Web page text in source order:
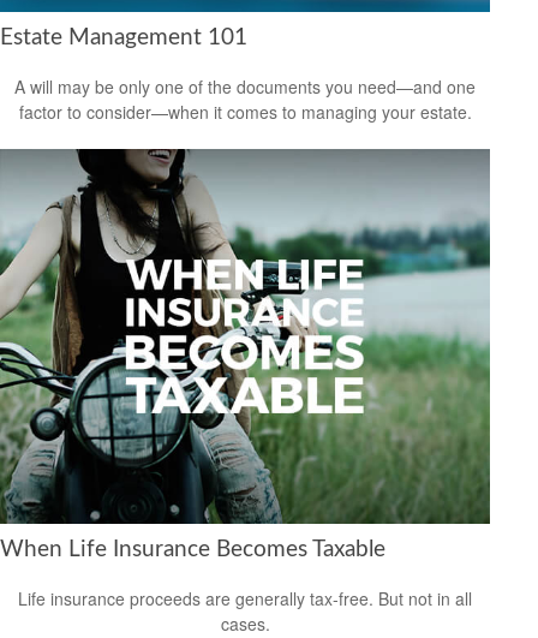
Estate Management 101
A will may be only one of the documents you need—and one
factor to consider—when it comes to managing your estate.
When Life Insurance Becomes Taxable
Life insurance proceeds are generally tax-free. But not in all
cases.